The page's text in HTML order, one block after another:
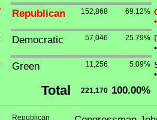
Republican
152,868 69.12%
•
Democratic 57,046 25.79%
•
Green 11,256 5.09%
•
Total 221,170 100.00%
Republican